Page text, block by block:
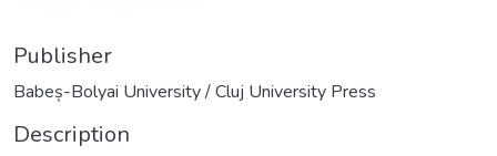
Publisher
Babeș-Bolyai University / Cluj University Press
Description